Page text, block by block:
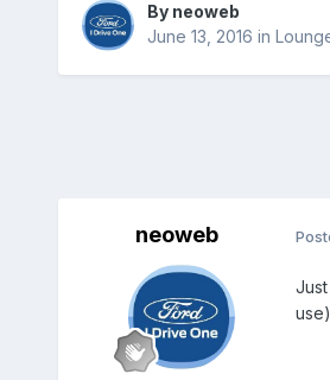
By neoweb
June 13, 2016 in
neoweb
use)